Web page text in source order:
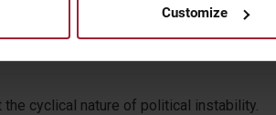
Customize
off with a prime minister resigning,
the cyclical nature of political instability.